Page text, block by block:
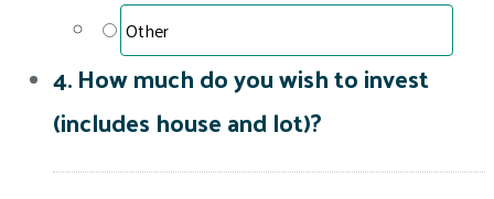
4. How much do you wish to invest
(includes house and lot)?